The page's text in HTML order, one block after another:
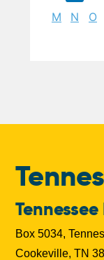
M N O
Box 5034,
Cookeville, TN